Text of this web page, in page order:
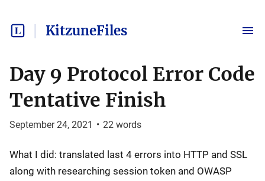
KitzuneFiles
Day 9 Protocol Error Code
Tentative Finish
September 24, 2021 • 22 words
What I did: translated last 4 errors into HTTP and SSL
along with researching session token and OWASP